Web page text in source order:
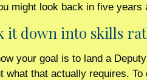
might look back in five years
it down into skills
your goal is to land a
what that actually requires.